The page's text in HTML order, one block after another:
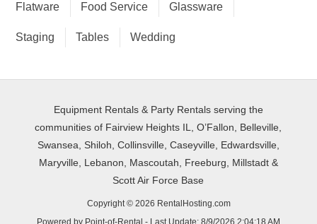
Flatware Food Service Glassware
Staging Tables Wedding
Equipment Rentals & Party Rentals serving the
communities of Fairview Heights IL, O’Fallon, Belleville,
Swansea, Shiloh, Collinsville, Caseyville, Edwardsville,
Maryville, Lebanon, Mascoutah, Freeburg, Millstadt &
Scott Air Force Base
Copyright © 2026 RentalHosting.com
Powered by Point-of-Rental - Last Update: 8/9/2026 2:04:18 AM